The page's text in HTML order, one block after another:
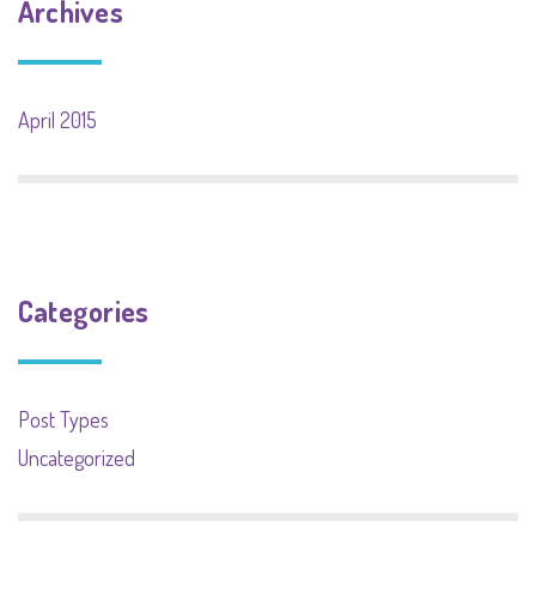
Archives
April 2015
Categories
Post Types
Uncategorized